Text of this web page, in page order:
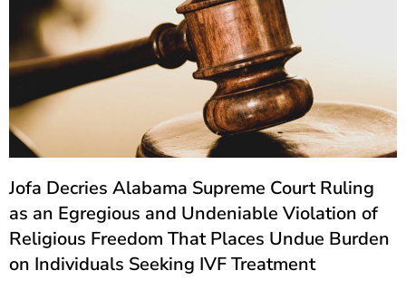
Jofa Decries Alabama Supreme Court Ruling
as an Egregious and Undeniable Violation of
Religious Freedom That Places Undue Burden
on Individuals Seeking IVF Treatment